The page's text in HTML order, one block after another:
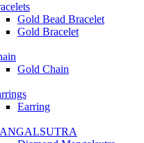
Gold Bead Bracelet
Gold Bracelet
Gold Chain
Earring